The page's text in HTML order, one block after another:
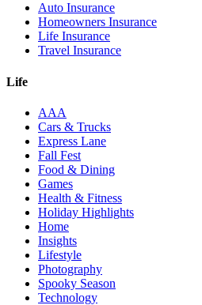
Auto Insurance
Homeowners Insurance
Life Insurance
Travel Insurance
Life
AAA
Cars & Trucks
Express Lane
Fall Fest
Food & Dining
Games
Health & Fitness
Holiday Highlights
Home
Insights
Lifestyle
Photography
Spooky Season
Technology